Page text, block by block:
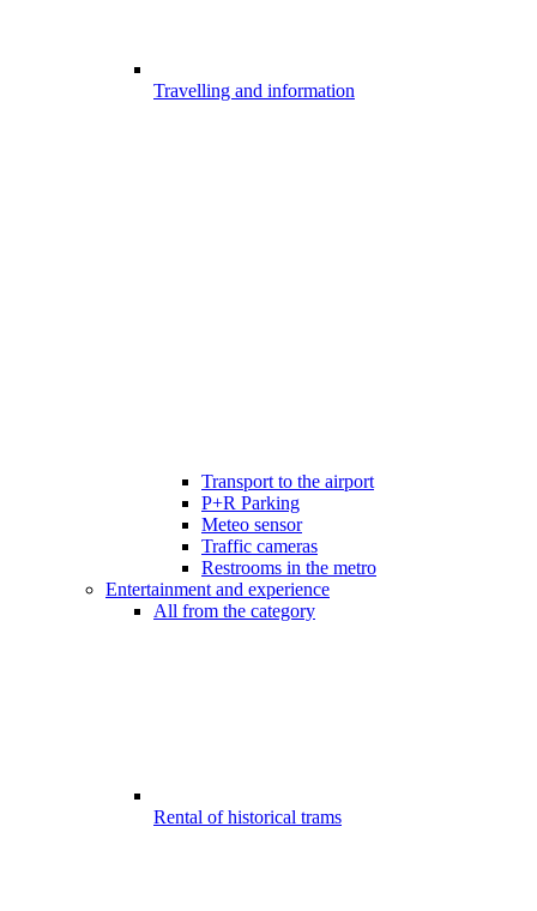
Travelling and information
Transport to the airport
P+R Parking
Meteo sensor
Traffic cameras
Restrooms in the metro
Entertainment and experience
All from the category
Rental of historical trams